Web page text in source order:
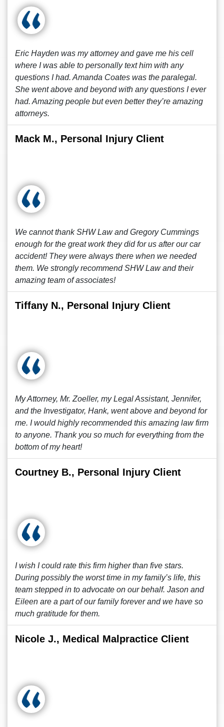
Eric Hayden was my attorney and gave me his cell
where I was able to personally text him with any
questions I had. Amanda Coates was the paralegal.
She went above and beyond with any questions I ever
had. Amazing people but even better they’re amazing
attorneys.
Mack M., Personal Injury Client
We cannot thank SHW Law and Gregory Cummings
enough for the great work they did for us after our car
accident! They were always there when we needed
them. We strongly recommend SHW Law and their
amazing team of associates!
Tiffany N., Personal Injury Client
My Attorney, Mr. Zoeller, my Legal Assistant, Jennifer,
and the Investigator, Hank, went above and beyond for
me. I would highly recommended this amazing law firm
to anyone. Thank you so much for everything from the
bottom of my heart!
Courtney B., Personal Injury Client
I wish I could rate this firm higher than five stars.
During possibly the worst time in my family’s life, this
team stepped in to advocate on our behalf. Jason and
Eileen are a part of our family forever and we have so
much gratitude for them.
Nicole J., Medical Malpractice Client